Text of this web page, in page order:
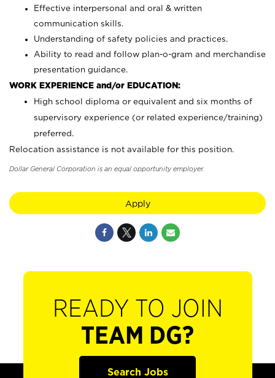
Effective interpersonal and oral & written
communication skills.
Understanding of safety policies and practices.
Ability to read and follow plan-o-gram and merchandise
presentation guidance.
WORK EXPERIENCE and/or EDUCATION:
High school diploma or equivalent and six months of
supervisory experience (or related experience/training)
preferred.
Relocation assistance is not available for this position.
Dollar General Corporation is an equal opportunity employer.
Apply
READY TO JOIN
TEAM DG?
Search Jobs